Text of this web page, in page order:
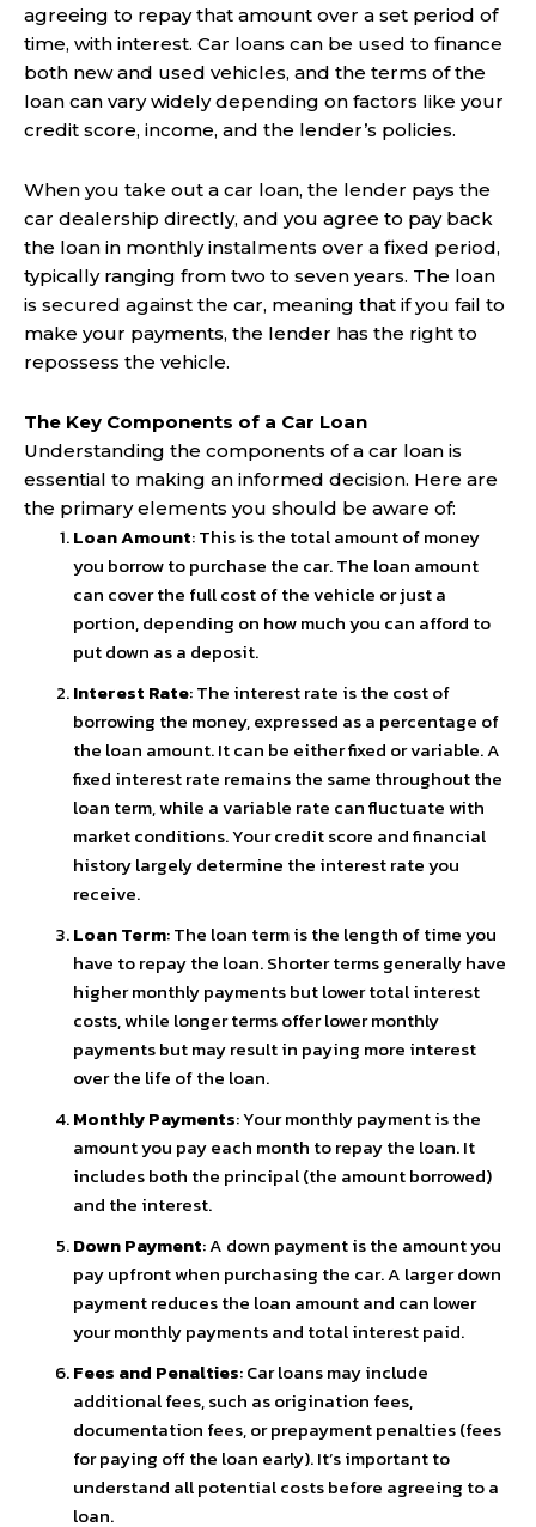
agreeing to repay that amount over a set period of
time, with interest. Car loans can be used to finance
both new and used vehicles, and the terms of the
loan can vary widely depending on factors like your
credit score, income, and the lender’s policies.
When you take out a car loan, the lender pays the
car dealership directly, and you agree to pay back
the loan in monthly instalments over a fixed period,
typically ranging from two to seven years. The loan
is secured against the car, meaning that if you fail to
make your payments, the lender has the right to
repossess the vehicle.
The Key Components of a Car Loan
Understanding the components of a car loan is
essential to making an informed decision. Here are
the primary elements you should be aware of:
Loan Amount: This is the total amount of money
you borrow to purchase the car. The loan amount
can cover the full cost of the vehicle or just a
portion, depending on how much you can afford to
put down as a deposit.
Interest Rate: The interest rate is the cost of
borrowing the money, expressed as a percentage of
the loan amount. It can be either fixed or variable. A
fixed interest rate remains the same throughout the
loan term, while a variable rate can fluctuate with
market conditions. Your credit score and financial
history largely determine the interest rate you
receive.
Loan Term: The loan term is the length of time you
have to repay the loan. Shorter terms generally have
higher monthly payments but lower total interest
costs, while longer terms offer lower monthly
payments but may result in paying more interest
over the life of the loan.
Monthly Payments: Your monthly payment is the
amount you pay each month to repay the loan. It
includes both the principal (the amount borrowed)
and the interest.
Down Payment: A down payment is the amount you
pay upfront when purchasing the car. A larger down
payment reduces the loan amount and can lower
your monthly payments and total interest paid.
Fees and Penalties: Car loans may include
additional fees, such as origination fees,
documentation fees, or prepayment penalties (fees
for paying off the loan early). It’s important to
understand all potential costs before agreeing to a
loan.